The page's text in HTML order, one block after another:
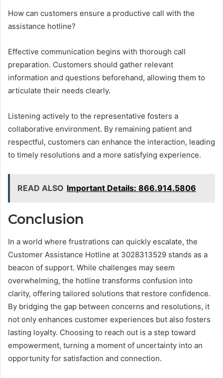
How can customers ensure a productive call with the
assistance hotline?
Effective communication begins with thorough call
preparation. Customers should gather relevant
information and questions beforehand, allowing them to
articulate their needs clearly.
Listening actively to the representative fosters a
collaborative environment. By remaining patient and
respectful, customers can enhance the interaction, leading
to timely resolutions and a more satisfying experience.
READ ALSO Important Details: 866.914.5806
Conclusion
In a world where frustrations can quickly escalate, the
Customer Assistance Hotline at 3028313529 stands as a
beacon of support. While challenges may seem
overwhelming, the hotline transforms confusion into
clarity, offering tailored solutions that restore confidence.
By bridging the gap between concerns and resolutions, it
not only enhances customer experiences but also fosters
lasting loyalty. Choosing to reach out is a step toward
empowerment, turning a moment of uncertainty into an
opportunity for satisfaction and connection.